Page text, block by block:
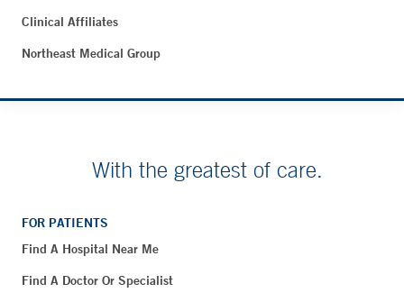
Clinical Affiliates
Northeast Medical Group
With the greatest of care.
FOR PATIENTS
Find A Hospital Near Me
Find A Doctor Or Specialist